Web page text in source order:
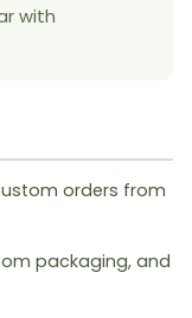
with
orders from
packaging, and